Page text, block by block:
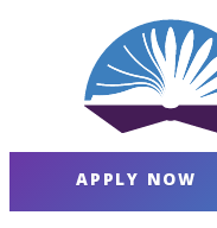
APPLY NOW